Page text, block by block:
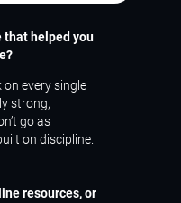
that helped you
every single
strong,
go as
on discipline.
resources, or